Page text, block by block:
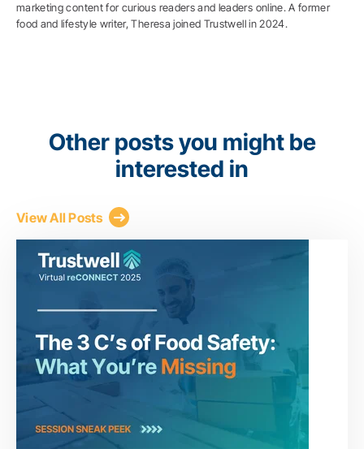
marketing content for curious readers and leaders online. A former
food and lifestyle writer, Theresa joined Trustwell in 2024.
Other posts you might be
interested in
View All Posts